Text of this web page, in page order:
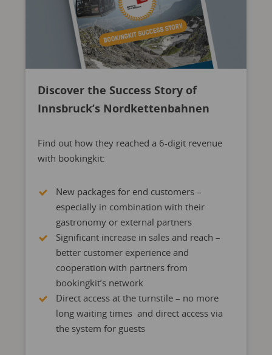
Discover the Success Story of
Innsbruck’s Nordkettenbahnen
Find out how they reached a 6-digit revenue
with bookingkit:
New packages for end customers –
especially in combination with their
gastronomy or external partners
Significant increase in sales and reach –
better customer experience and
cooperation with partners from
bookingkit’s network
Direct access at the turnstile – no more
long waiting times and direct access via
the system for guests